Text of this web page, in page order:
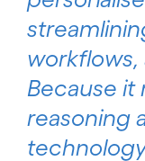
workflows,
Because it
reasoning